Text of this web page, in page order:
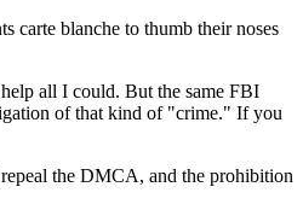
carte blanche to thumb their noses
all I could. But the same FBI
of that kind of "crime." If you
the DMCA, and the prohibition